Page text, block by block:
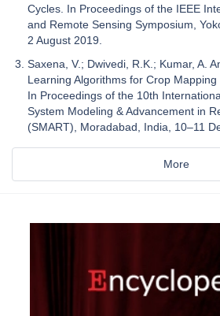
Cycles. In Proceedings of the IEEE
and Remote Sensing Symposium,
2 August 2019.
Saxena, V.; Dwivedi, R.K.; Kumar, A.
Learning Algorithms for Crop Mapping
In Proceedings of the 10th
System Modeling & Advancement in
(SMART), Moradabad, India, 10–11
More